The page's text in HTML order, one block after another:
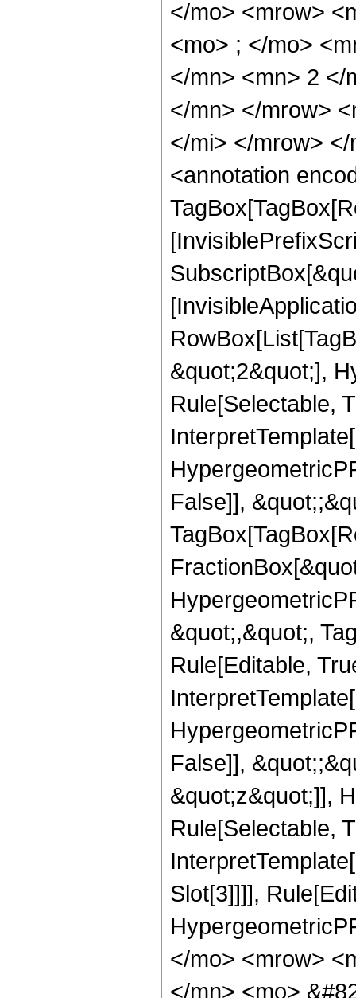
</mo> <mrow>
<mo> ; </mo>
</mn> <mn> 2 </
</mn> </mrow>
</mi> </mrow>
<annotation
&quot;2&quot;],
Rule[Selectable,
False]],
&quot;,&quot;,
Rule[Editable,
False]],
&quot;z&quot;]],
Rule[Selectable,
Slot[3]]]],
</mo> <mrow>
</mn> <mo>